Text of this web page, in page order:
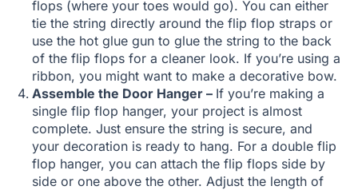
flops (where your toes would go). You can either
tie the string directly around the flip flop straps or
use the hot glue gun to glue the string to the back
of the flip flops for a cleaner look. If you’re using a
ribbon, you might want to make a decorative bow.
Assemble the Door Hanger – If you’re making a
single flip flop hanger, your project is almost
complete. Just ensure the string is secure, and
your decoration is ready to hang. For a double flip
flop hanger, you can attach the flip flops side by
side or one above the other. Adjust the length of